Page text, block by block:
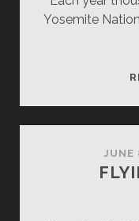
Yosemite
JUNE